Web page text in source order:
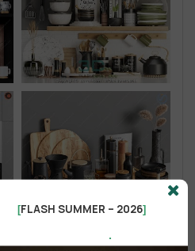
[FLASH SUMMER – 2026]
.